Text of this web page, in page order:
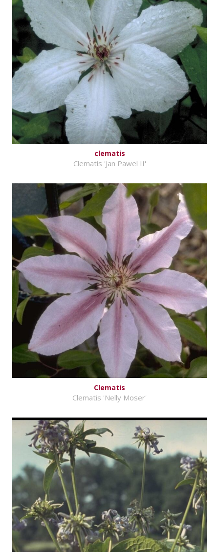
clematis
Clematis 'Jan Pawel II'
Clematis
Clematis 'Nelly Moser'